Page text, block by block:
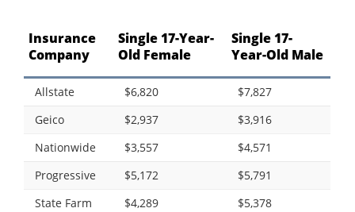
Insurance
Company
Single 17-Year-
Old Female
Single 17-
Year-Old Male
Allstate $6,820
$7,827
Geico
$2,937
$3,916
Nationwide
$3,557
$4,571
Progressive
$5,172
$5,791
State Farm
$4,289
$5,378